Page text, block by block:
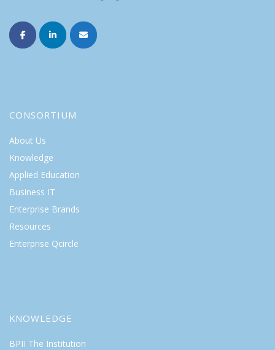
CONSORTIUM
About Us
Knowledge
Applied Education
Business IT
Enterprise Brands
Resources
Enterprise Qcircle
KNOWLEDGE
BPII The Institution